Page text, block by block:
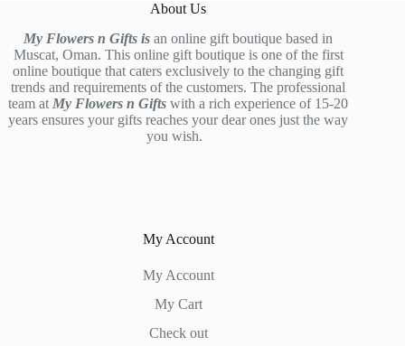
About Us
My Flowers n Gifts is an online gift boutique based in
Muscat, Oman. This online gift boutique is one of the first
online boutique that caters exclusively to the changing gift
trends and requirements of the customers. The professional
team at My Flowers n Giftswith a rich experience of 15-20
years ensures your gifts reaches your dear ones just the way
you wish.
My Account
My Account
My Cart
Check out